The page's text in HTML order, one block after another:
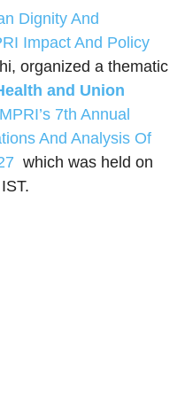
Dignity And
Impact And Policy
organized a thematic
and Union
7th Annual
And Analysis Of​
which was held on